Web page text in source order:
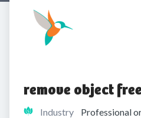
remove object free
Industry Professional